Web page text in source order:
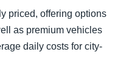
priced, offering options
as premium vehicles
daily costs for city-